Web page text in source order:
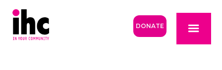
DONATE